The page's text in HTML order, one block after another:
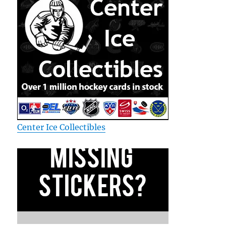
Center Ice Collectibles